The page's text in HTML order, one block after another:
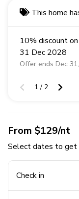
This home
10% discount
31 Dec 2028
Offer ends Dec
1 / 2
From $129/nt
Select dates to get
Check in